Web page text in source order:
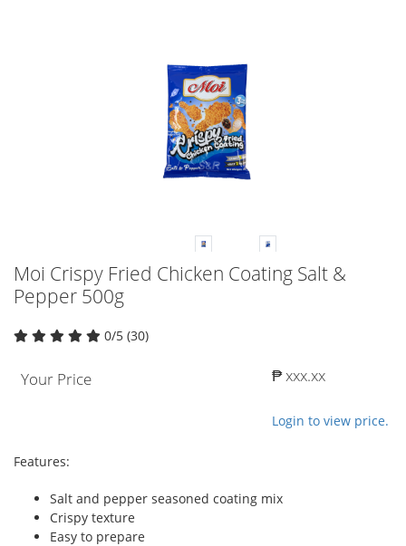
Moi Crispy Fried Chicken Coating Salt &
Pepper 500g
0/5 (30)
Your Price ₱ xxx.xx
Login to view price.
Features:
Salt and pepper seasoned coating mix
Crispy texture
Easy to prepare